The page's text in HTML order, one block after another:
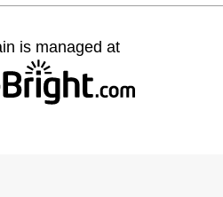
is managed at